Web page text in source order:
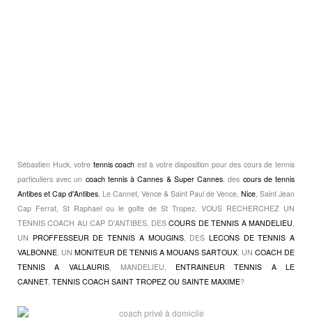
Sébastien Huck, votre tennis coach est à votre disposition pour des cours de tennis
particuliers avec un coach tennis à Cannes & Super Cannes, des cours de tennis
Antibes et Cap d'Antibes, Le Cannet, Vence & Saint Paul de Vence, Nice, Saint Jean
Cap Ferrat, St Raphael ou le golfe de St Tropez. VOUS RECHERCHEZ UN
TENNIS COACH AU CAP D'ANTIBES, DESCOURS DE TENNIS A MANDELIEU,
UN PROFFESSEUR DE TENNIS A MOUGINS, DES LECONS DE TENNIS A
VALBONNE, UN MONITEUR DE TENNIS A MOUANS SARTOUX, UN COACH DE
TENNIS A VALLAURIS, MANDELIEU, ENTRAINEUR TENNIS A LE
CANNET, TENNIS COACH SAINT TROPEZ OU SAINTE MAXIME?